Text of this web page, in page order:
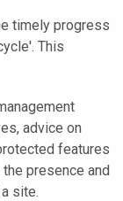
timely progress
This
advice on
features
presence and
site.